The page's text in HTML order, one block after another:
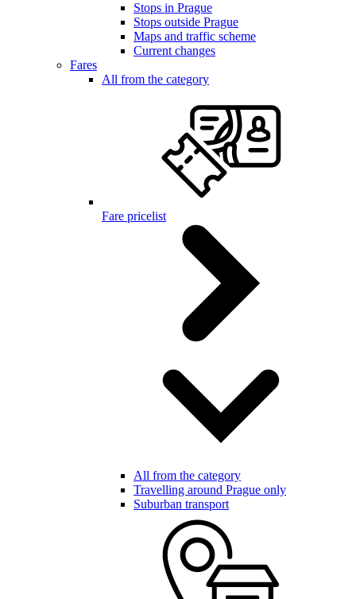
Stops in Prague
Stops outside Prague
Maps and traffic scheme
Current changes
Fares
All from the category
Fare pricelist
All from the category
Travelling around Prague only
Suburban transport